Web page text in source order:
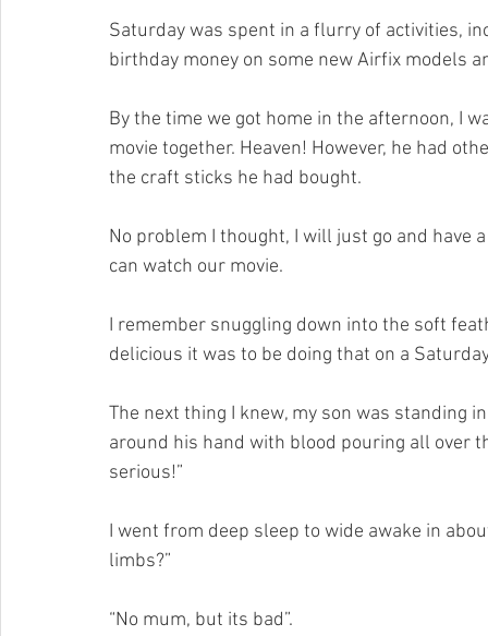
Saturday was spent in a flurry of activities,
birthday money on some new Airfix models
By the time we got home in the afternoon, I
movie together. Heaven! However, he had
the craft sticks he had bought.
No problem I thought, I will just go and have
can watch our movie.
I remember snuggling down into the soft
delicious it was to be doing that on a
The next thing I knew, my son was standing
around his hand with blood pouring all over
serious!”
I went from deep sleep to wide awake in
limbs?”
“No mum, but its bad”.